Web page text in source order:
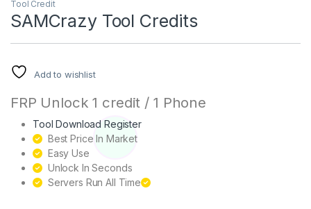
Tool Credit
SAMCrazy Tool Credits
Add to wishlist
FRP Unlock 1 credit / 1 Phone
Tool Download Register
Best Price In Market
Easy Use
Unlock In Seconds
Servers Run All Time